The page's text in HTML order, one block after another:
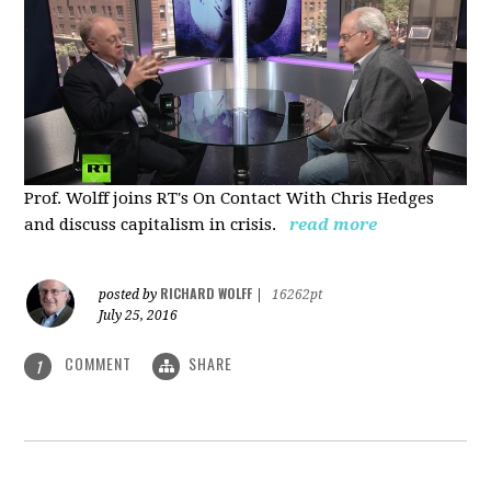
Prof. Wolff joins RT's On Contact With Chris Hedges
and discusscapitalism in crisis. read more
posted by RICHARD WOLFF
16262pt
July 25, 2016
1 COMMENT SHARE